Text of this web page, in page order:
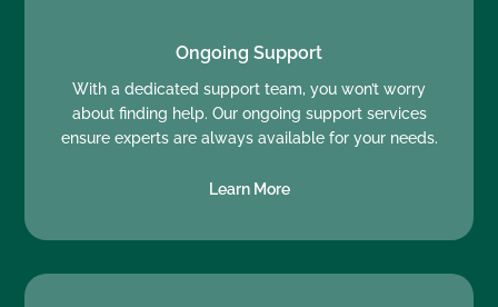
Ongoing Support
With a dedicated support team, you won’t worry
about finding help. Our ongoing support services
ensure experts are always available for your needs.
Learn More